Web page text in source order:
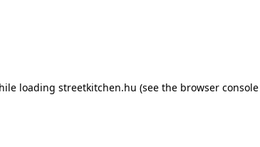
loading streetkitchen.hu (see the browser console